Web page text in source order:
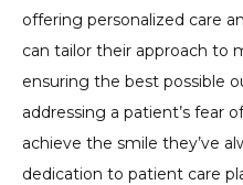
offering personalized care
can tailor their approach to
ensuring the best possible
addressing a patient’s fear
achieve the smile they’ve
dedication to patient care